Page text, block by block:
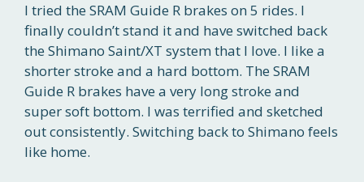
I tried the SRAM Guide R brakes on 5 rides. I
finally couldn’t stand it and have switched back
the Shimano Saint/XT system that I love. I like a
shorter stroke and a hard bottom. The SRAM
Guide R brakes have a very long stroke and
super soft bottom. I was terrified and sketched
out consistently. Switching back to Shimano feels
like home.